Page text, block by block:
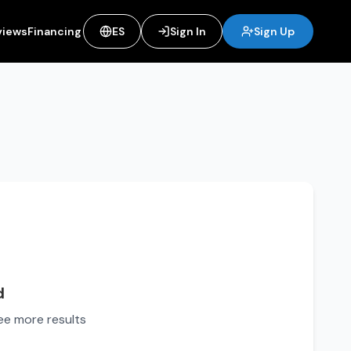
Financing ES Sign In Sign Up
more results